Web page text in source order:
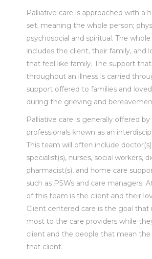
Palliative care is approached with a
set, meaning the whole person;
psychosocial and spiritual. The
includes the client, their family, and
that feel like family. The support
throughout an illness is carried
support offered to families and
during the grieving and
Palliative care is generally offered
professionals known as an
This team will often include
specialist(s), nurses, social workers,
pharmacist(s), and home care
such as PSWs and care managers.
of this team is the client and their
Client centered care is the goal
most to the care providers while
client and the people that mean
that client.